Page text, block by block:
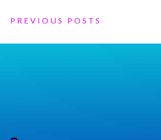
PREVIOUS POSTS